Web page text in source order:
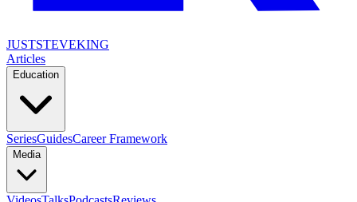
JUSTSTEVEKING
Articles
Education
SeriesGuidesCareer Framework
Media